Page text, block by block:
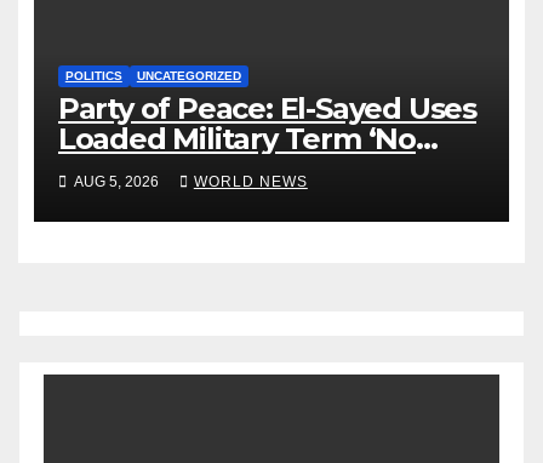
POLITICS UNCATEGORIZED
Party of Peace: El-Sayed Uses
Loaded Military Term ‘No
Quarter’ in Unhinged Speech
Against Rogers
AUG 5, 2026 WORLD NEWS